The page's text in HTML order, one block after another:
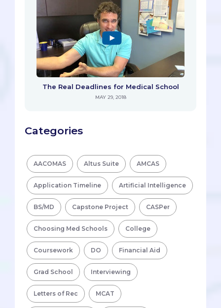
The Real Deadlines for Medical School
MAY 29, 2018
Categories
AACOMAS Altus Suite AMCAS
Application Timeline Artificial Intelligence
BS/MD Capstone Project CASPer
Choosing Med Schools College
Coursework DO Financial Aid
Grad School Interviewing
Letters of Rec MCAT